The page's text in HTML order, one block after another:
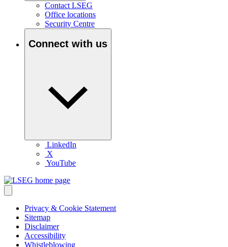
Contact LSEG
Office locations
Security Centre
Connect with us
LinkedIn
X
YouTube
Privacy & Cookie Statement
Sitemap
Disclaimer
Accessibility
Whistleblowing